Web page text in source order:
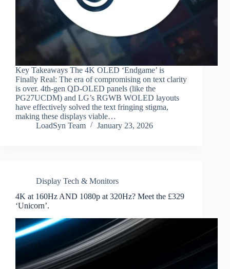
Key Takeaways The 4K OLED ‘Endgame’ is
Finally Real: The era of compromising on text clarity
is over. 4th-gen QD-OLED panels (like the
PG27UCDM) and LG’s RGWB WOLED layouts
have effectively solved the text fringing stigma,
making these displays viable…
LoadSyn Team
January 23, 2026
Display Tech & Monitors
4K at 160Hz AND 1080p at 320Hz? Meet the £329
‘Unicorn’.